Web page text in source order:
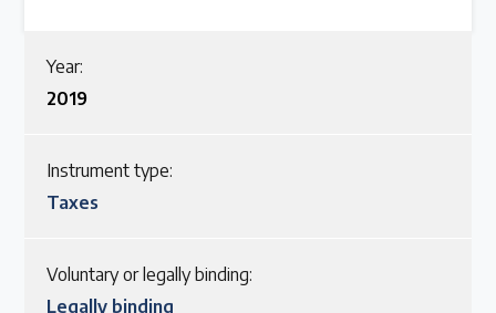
Year:
2019
Instrument type:
Taxes
Voluntary or legally binding:
Legally binding